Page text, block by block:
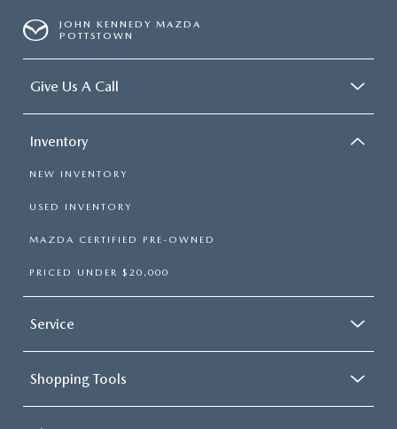
JOHN KENNEDY MAZDA
POTTSTOWN
Give Us A Call
Inventory
NEW INVENTORY
USED INVENTORY
MAZDA CERTIFIED PRE-OWNED
PRICED UNDER $20,000
Service
Shopping Tools